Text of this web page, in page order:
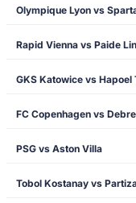
Olympique Lyon vs
GKS Katowice vs Hapoel
FC Copenhagen vs
PSG vs Aston Villa
Tobol Kostanay vs